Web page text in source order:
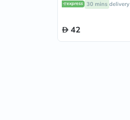
30 mins delivery
42